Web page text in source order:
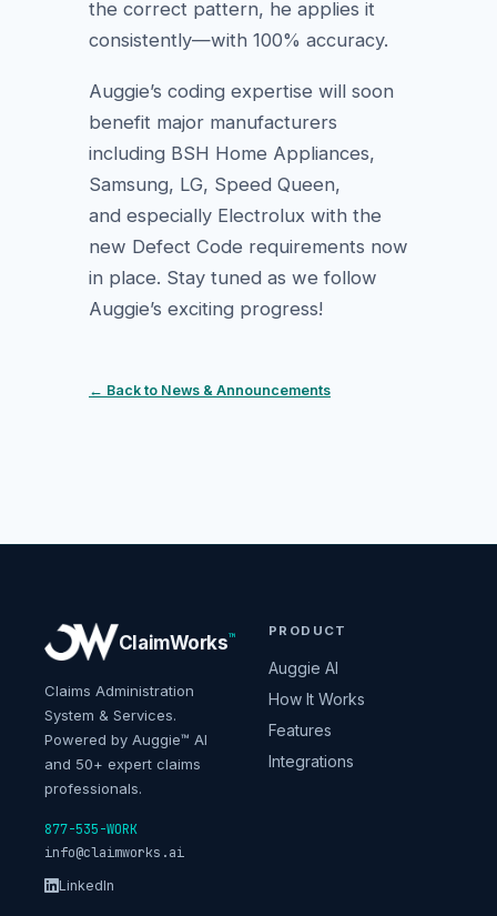
the correct pattern, he applies it
consistently—with 100% accuracy.
Auggie’s coding expertise will soon
benefit major manufacturers
including BSH Home Appliances,
Samsung, LG, Speed Queen,
and especially Electrolux with the
new Defect Code requirements now
in place. Stay tuned as we follow
Auggie’s exciting progress!
← Back to News & Announcements
ClaimWorks™
Claims Administration
System & Services.
Powered by Auggie™ AI
and 50+ expert claims
professionals.
877-535-WORK
info@claimworks.ai
LinkedIn
PRODUCT
Auggie AI
How It Works
Features
Integrations